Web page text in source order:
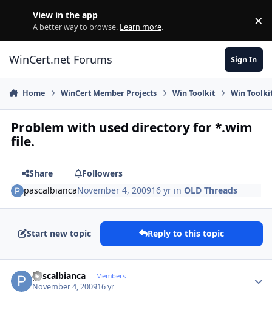
View in the app
A better way to browse. Learn more. ×
WinCert.net Forums Sign In
Home WinCert Member Projects Win Toolkit Win
Problem with used directory for *.wim
file.
Share
Followers
pascalbiancaNovember 4, 200916 yr inOLD Threads
Start new topic Reply to this topic
pascalbianca Members
November 4, 200916 yr